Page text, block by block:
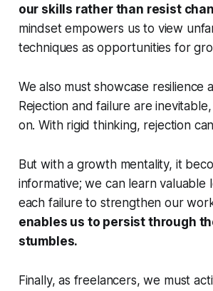
our skills rather than resist
mindset empowers us to view
techniques as opportunities for
We also must showcase resilience
Rejection and failure are
on. With rigid thinking, rejection
But with a growth mentality, it
informative; we can learn valuable
each failure to strengthen our
enables us to persist through
stumbles.
Finally, as freelancers, we must